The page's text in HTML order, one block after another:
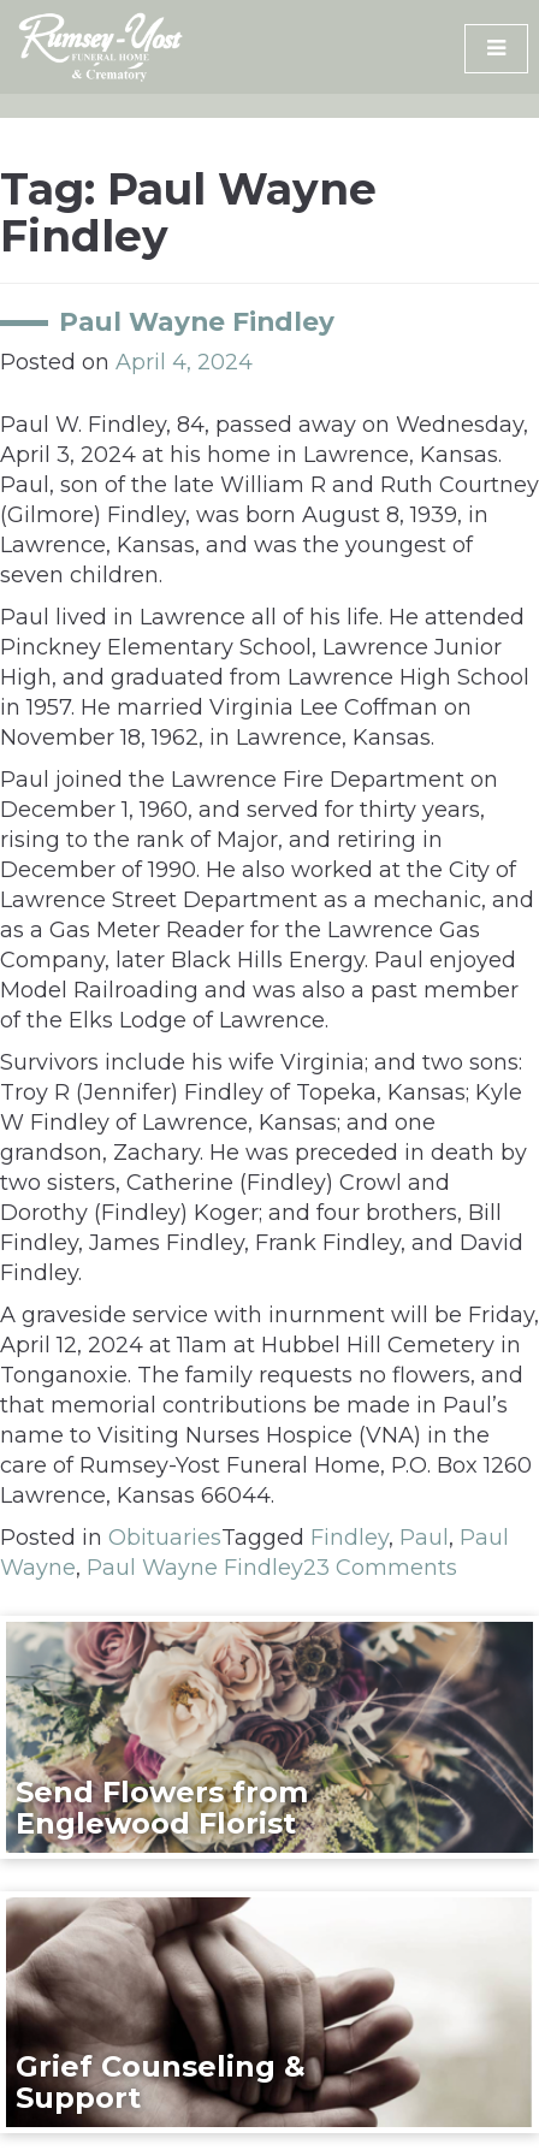
Skip
content
Tag: Paul Wayne
Findley
Paul Wayne Findley
Posted on April 4, 2024
Paul W. Findley, 84, passed away on Wednesday,
April 3, 2024 at his home in Lawrence, Kansas.
Paul, son of the late William R and Ruth Courtney
(Gilmore) Findley, was born August 8, 1939, in
Lawrence, Kansas, and was the youngest of
seven children.
Paul lived in Lawrence all of his life. He attended
Pinckney Elementary School, Lawrence Junior
High, and graduated from Lawrence High School
in 1957. He married Virginia Lee Coffman on
November 18, 1962, in Lawrence, Kansas.
Paul joined the Lawrence Fire Department on
December 1, 1960, and served for thirty years,
rising to the rank of Major, and retiring in
December of 1990. He also worked at the City of
Lawrence Street Department as a mechanic, and
as a Gas Meter Reader for the Lawrence Gas
Company, later Black Hills Energy. Paul enjoyed
Model Railroading and was also a past member
of the Elks Lodge of Lawrence.
Survivors include his wife Virginia; and two sons:
Troy R (Jennifer) Findley of Topeka, Kansas; Kyle
W Findley of Lawrence, Kansas; and one
grandson, Zachary. He was preceded in death by
two sisters, Catherine (Findley) Crowl and
Dorothy (Findley) Koger; and four brothers, Bill
Findley, James Findley, Frank Findley, and David
Findley.
A graveside service with inurnment will be Friday,
April 12, 2024 at 11am at Hubbel Hill Cemetery in
Tonganoxie. The family requests no flowers, and
that memorial contributions be made in Paul’s
name to Visiting Nurses Hospice (VNA) in the
care of Rumsey-Yost Funeral Home, P.O. Box 1260
Lawrence, Kansas 66044.
Posted in ObituariesTagged Findley, Paul , Paul
Wayne, Paul Wayne Findley23 Comments
Send Flowers from
Englewood Florist
Grief Counseling &
Support